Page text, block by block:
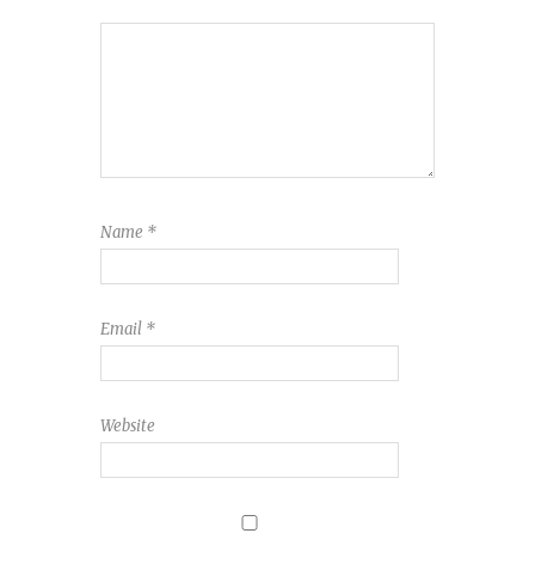
Name *
Email *
Website